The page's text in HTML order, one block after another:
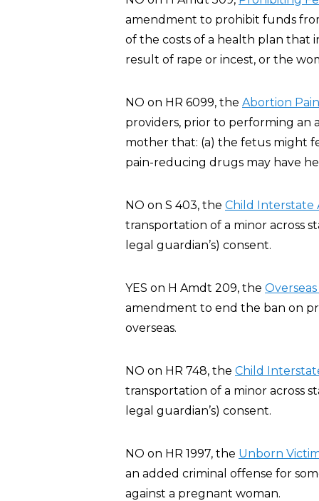
amendment to prohibit funds
of the costs of a health plan that
result of rape or incest, or the
NO on HR 6099, the Abortion
providers, prior to performing an
mother that: (a) the fetus might
pain-reducing drugs may have
NO on S 403, the Child Interstate
transportation of a minor across
legal guardian’s) consent.
YES on H Amdt 209, the
amendment to end the ban on
overseas.
NO on HR 748, the Child
transportation of a minor across
legal guardian’s) consent.
NO on HR 1997, the Unborn
an added criminal offense for
against a pregnant woman.